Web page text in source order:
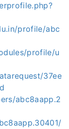
profile/abc
profile/u
37ee
abc8aapp.2